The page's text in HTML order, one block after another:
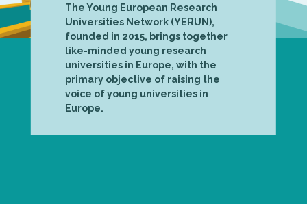
The Young European Research
Universities Network (YERUN),
founded in 2015, brings together
like-minded young research
universities in Europe, with the
primary objective of raising the
voice of young universities in
Europe.